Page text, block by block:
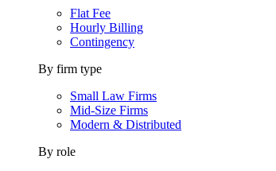
Flat Fee
Hourly Billing
Contingency
By firm type
Small Law Firms
Mid-Size Firms
Modern & Distributed
By role